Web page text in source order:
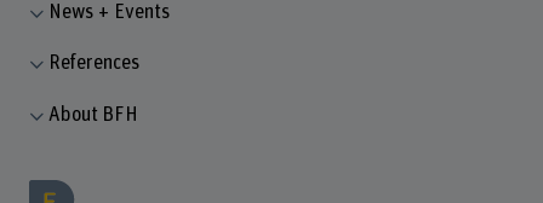
News + Events
References
About BFH